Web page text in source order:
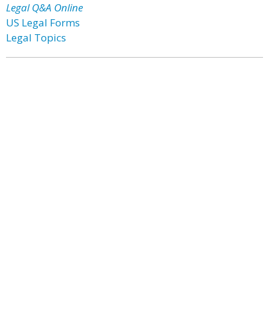
Legal Q&A Online
US Legal Forms
Legal Topics